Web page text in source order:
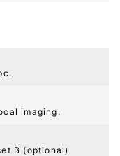
imaging.
B (optional)